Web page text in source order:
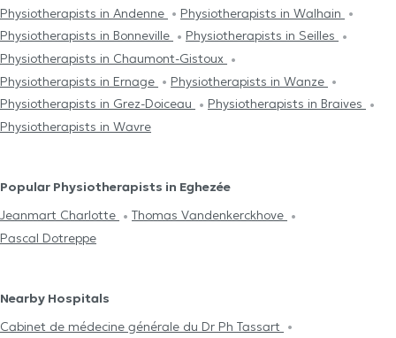
Physiotherapists in Andenne
Physiotherapists in Walhain
Physiotherapists in Bonneville
Physiotherapists in Seilles
Physiotherapists in Chaumont-Gistoux
Physiotherapists in Ernage
Physiotherapists in Wanze
Physiotherapists in Grez-Doiceau
Physiotherapists in Braives
Physiotherapists in Wavre
Popular Physiotherapists in Eghezée
Jeanmart Charlotte
Thomas Vandenkerckhove
Pascal Dotreppe
Nearby Hospitals
Cabinet de médecine générale du Dr Ph Tassart